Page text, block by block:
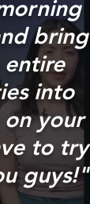
bring
into
your
to try
guys!"